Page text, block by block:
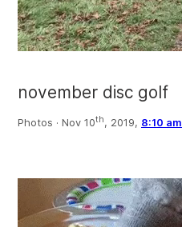
november disc golf
Photos · Nov 10th, 2019, 8:10 am